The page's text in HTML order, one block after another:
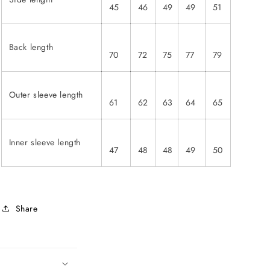
45 46 49 49 51
Back length
70 72 75 77 79
Outer sleeve length
61 62 63 64 65
Inner sleeve length
47 48 48 49 50
Share